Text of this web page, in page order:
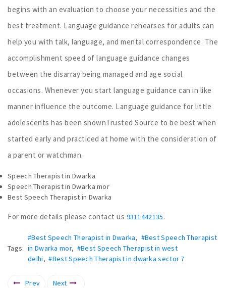
begins with an evaluation to choose your necessities and the
best treatment. Language guidance rehearses for adults can
help you with talk, language, and mental correspondence. The
accomplishment speed of language guidance changes
between the disarray being managed and age social
occasions. Whenever you start language guidance can in like
manner influence the outcome. Language guidance for little
adolescents has been shownTrusted Source to be best when
started early and practiced at home with the consideration of
a parent or watchman.
Speech Therapist in Dwarka
Speech Therapist in Dwarka mor
Best Speech Therapist in Dwarka
For more details please contact us 9311442135.
Tags:
#Best Speech Therapist in Dwarka, #Best Speech Therapist
in Dwarka mor, #Best Speech Therapist in west
delhi,#Best Speech Therapist in dwarka sector 7
Prev Next